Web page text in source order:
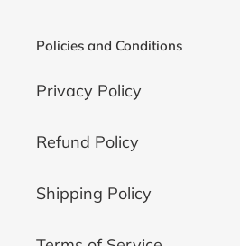
Policies and Conditions
Privacy Policy
Refund Policy
Shipping Policy